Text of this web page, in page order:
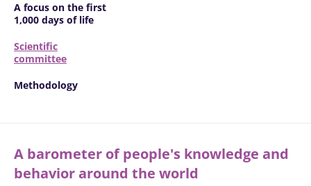
A focus on the first
1,000 days of life
Scientific
committee
Methodology
A barometer of people's knowledge and
behavior around the world